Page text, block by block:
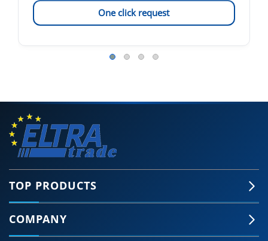
One click request
TOP PRODUCTS
COMPANY